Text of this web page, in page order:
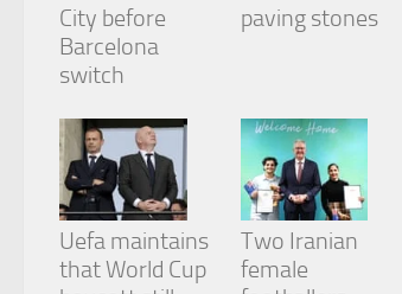
City before
Barcelona
switch
paving stones
Uefa maintains
that World Cup
Two Iranian
female